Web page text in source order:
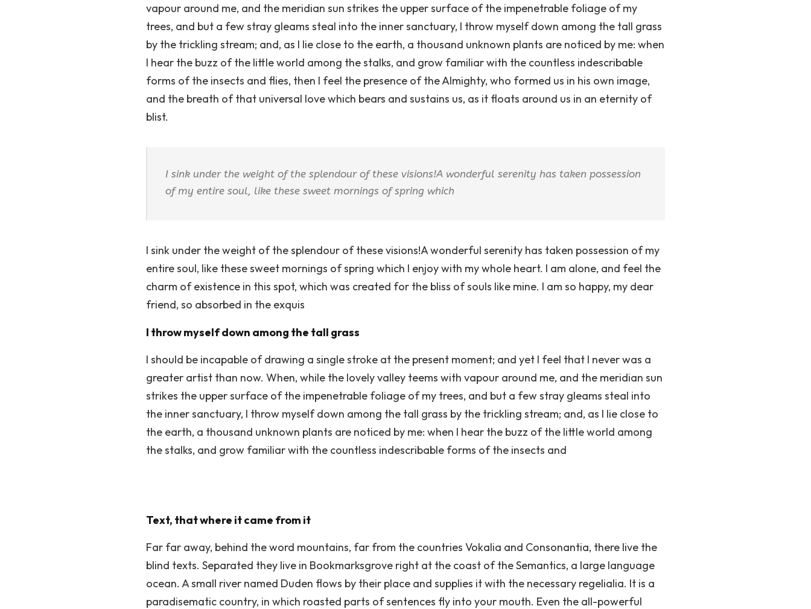
vapour around me, and the meridian sun strikes the upper surface of the impenetrable foliage of my
trees, and but a few stray gleams steal into the inner sanctuary, I throw myself down among the tall grass
by the trickling stream; and, as I lie close to the earth, a thousand unknown plants are noticed by me: when
I hear the buzz of the little world among the stalks, and grow familiar with the countless indescribable
forms of the insects and flies, then I feel the presence of the Almighty, who formed us in his own image,
and the breath of that universal love which bears and sustains us, as it floats around us in an eternity of
blist.
I sink under the weight of the splendour of these visions!A wonderful serenity has taken possession
of my entire soul, like these sweet mornings of spring which
I sink under the weight of the splendour of these visions!A wonderful serenity has taken possession of my
entire soul, like these sweet mornings of spring which I enjoy with my whole heart. I am alone, and feel the
charm of existence in this spot, which was created for the bliss of souls like mine. I am so happy, my dear
friend, so absorbed in the exquis
I throw myself down among the tall grass
I should be incapable of drawing a single stroke at the present moment; and yet I feel that I never was a
greater artist than now. When, while the lovely valley teems with vapour around me, and the meridian sun
strikes the upper surface of the impenetrable foliage of my trees, and but a few stray gleams steal into
the inner sanctuary, I throw myself down among the tall grass by the trickling stream; and, as I lie close to
the earth, a thousand unknown plants are noticed by me: when I hear the buzz of the little world among
the stalks, and grow familiar with the countless indescribable forms of the insects and
Text, that where it came from it
Far far away, behind the word mountains, far from the countries Vokalia and Consonantia, there live the
blind texts. Separated they live in Bookmarksgrove right at the coast of the Semantics, a large language
ocean. A small river named Duden flows by their place and supplies it with the necessary regelialia. It is a
paradisematic country, in which roasted parts of sentences fly into your mouth. Even the all-powerful